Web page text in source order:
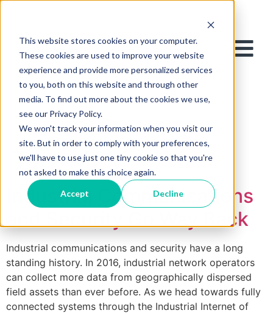
This website stores cookies on your computer.
These cookies are used to improve your website
experience and provide more personalized services
to you, both on this website and through other
media. To find out more about the cookies we use,
see our Privacy Policy.
We won't track your information when you visit our
site. But in order to comply with your preferences,
we'll have to use just one tiny cookie so that you're
not asked to make this choice again.
Accept Decline
Tag:M2M
Industrial Communications
and Security Go Way Back
Industrial communications and security have a long
standing history. In 2016, industrial network operators
can collect more data from geographically dispersed
field assets than ever before. As we head towards fully
connected systems through the Industrial Internet of